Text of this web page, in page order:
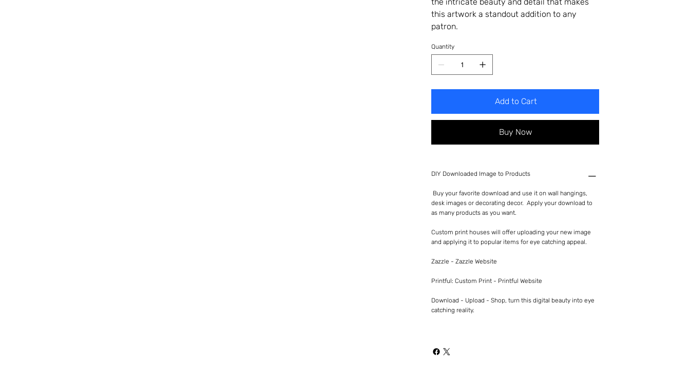
this artwork a standout addition to any
patron.
Quantity
Add to Cart
Buy Now
DIY Downloaded Image to Products
Buy your favorite download and use it on wall hangings,
desk images or decorating decor. Apply your download to
as many products as you want.
Custom print houses will offer uploading your new image
and applying it to popular items for eye catching appeal.
Zazzle - Zazzle Website
Printful: Custom Print - Printful Website
Download - Upload - Shop, turn this digital beauty into eye
catching reality.